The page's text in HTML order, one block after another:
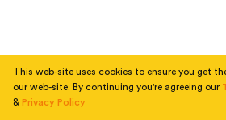
Organisational Culture
How Blue Tokai is scaling
turning it into a script
This web-site uses cookies to ensure you get
our web-site. By continuing you're agreeing our
& Privacy Policy